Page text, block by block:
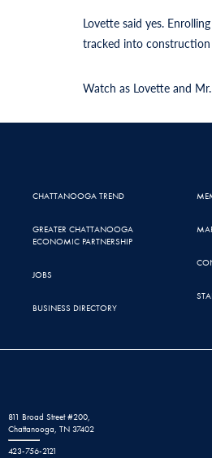
Lovette said yes.
tracked into construction
Watch as Lovette and
CHATTANOOGA TREND
GREATER CHATTANOOGA
ECONOMIC PARTNERSHIP
JOBS
BUSINESS DIRECTORY
811 Broad Street #200,
Chattanooga, TN 37402
423-756-2121